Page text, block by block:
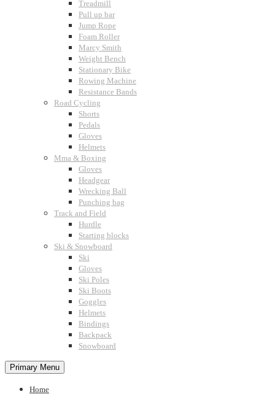
Treadmill
Pull up bar
Jump Rope
Foam Roller
Marcy Smith
Weight Bench
Stationary Bike
Rowing Machine
Resistance Bands
Road Cycling
Shorts
Pedals
Gloves
Helmets
Mma & Boxing
Gloves
Headgear
Wrecking Ball
Punching bag
Track and Field
Hurdle
Starting blocks
Ski & Snowboard
Ski
Gloves
Ski Poles
Ski Boots
Goggles
Helmets
Bindings
Backpack
Snowboard
Primary Menu
Home